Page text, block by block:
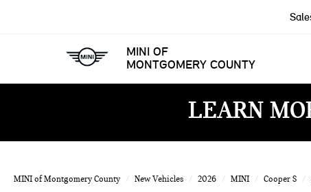
MINI OF
MONTGOMERY COUNTY
LEARN
MINI of Montgomery County New Vehicles 2026 MINI Cooper S